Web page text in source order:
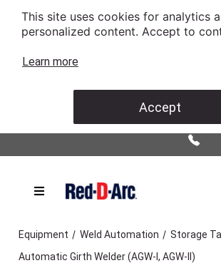
This site uses cookies for analytics
personalized content. Accept to
Learn more
Accept
Equipment / Weld Automation / Storage
Automatic Girth Welder (AGW-I, AGW-II)